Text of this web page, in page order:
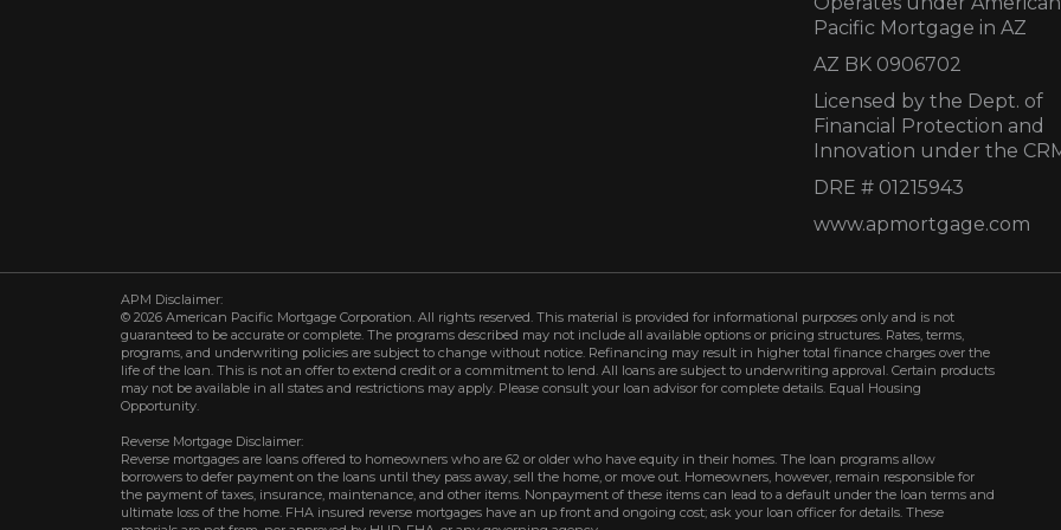
Pacific Mortgage in AZ
AZ BK 0906702
Licensed by the Dept. of
Financial Protection and
Innovation under the
DRE # 01215943
www.apmortgage.com
APM Disclaimer:
© 2026 American Pacific Mortgage Corporation. All rights reserved. This material is provided for informational purposes only and is not
guaranteed to be accurate or complete. The programs described may not include all available options or pricing structures. Rates, terms,
programs, and underwriting policies are subject to change without notice. Refinancing may result in higher total finance charges over the
life of the loan. This is not an offer to extend credit or a commitment to lend. All loans are subject to underwriting approval. Certain products
may not be available in all states and restrictions may apply. Please consult your loan advisor for complete details. Equal Housing
Opportunity.
Reverse Mortgage Disclaimer:
Reverse mortgages are loans offered to homeowners who are 62 or older who have equity in their homes. The loan programs allow
borrowers to defer payment on the loans until they pass away, sell the home, or move out. Homeowners, however, remain responsible for
the payment of taxes, insurance, maintenance, and other items. Nonpayment of these items can lead to a default under the loan terms and
ultimate loss of the home. FHA insured reverse mortgages have an up front and ongoing cost; ask your loan officer for details. These